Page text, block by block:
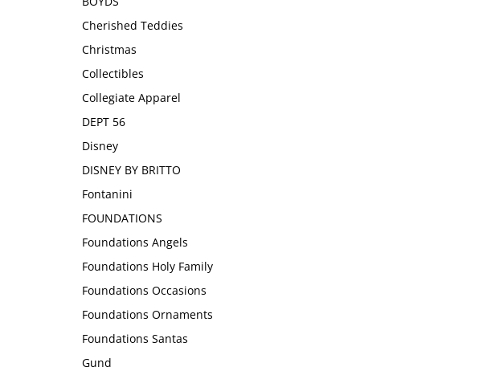
Cherished Teddies
Christmas
Collectibles
Collegiate Apparel
DEPT 56
Disney
DISNEY BY BRITTO
Fontanini
FOUNDATIONS
Foundations Angels
Foundations Holy Family
Foundations Occasions
Foundations Ornaments
Foundations Santas
Gund